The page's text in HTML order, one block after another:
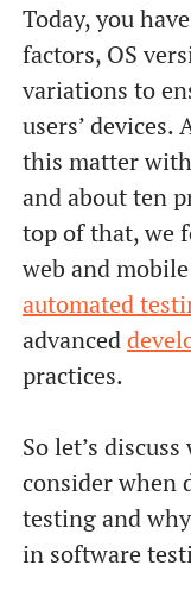
Today, you
factors, OS
variations to
users’ devices.
this matter
and about ten
top of that, we
web and
automated
advanced
practices.
So let’s
consider when
testing and
in software